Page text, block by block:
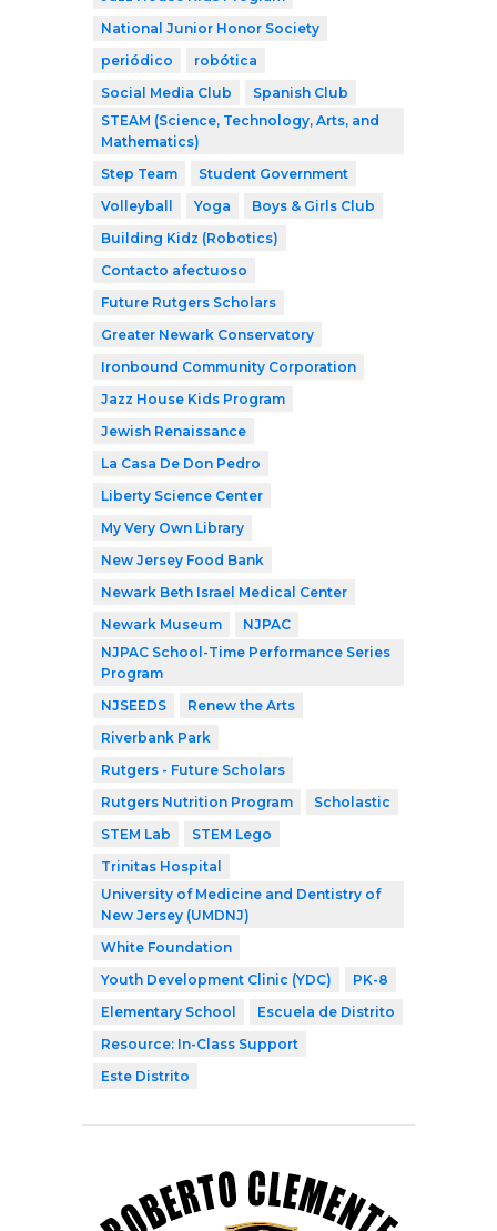
National Junior Honor Society
periódico
robótica
Social Media Club
Spanish Club
STEAM (Science, Technology, Arts, and
Mathematics)
Step Team
Student Government
Volleyball
Yoga
Boys & Girls Club
Building Kidz (Robotics)
Contacto afectuoso
Future Rutgers Scholars
Greater Newark Conservatory
Ironbound Community Corporation
Jazz House Kids Program
Jewish Renaissance
La Casa De Don Pedro
Liberty Science Center
My Very Own Library
New Jersey Food Bank
Newark Beth Israel Medical Center
Newark Museum
NJPAC
NJPAC School-Time Performance Series
Program
NJSEEDS
Renew the Arts
Riverbank Park
Rutgers - Future Scholars
Rutgers Nutrition Program
Scholastic
STEM Lab
STEM Lego
Trinitas Hospital
University of Medicine and Dentistry of
New Jersey (UMDNJ)
White Foundation
Youth Development Clinic (YDC)
PK-8
Elementary School
Escuela de Distrito
Resource: In-Class Support
Este Distrito